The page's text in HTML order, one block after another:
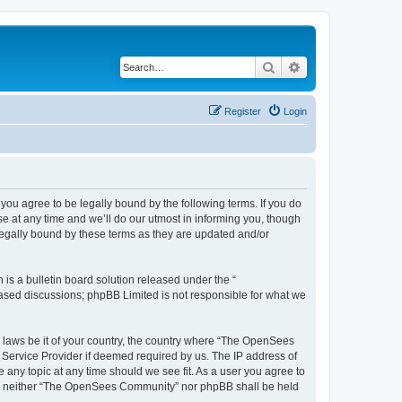
Search
Login
Register
you agree to be legally bound by the following terms. If you do
at any time and we’ll do our utmost in informing you, though
bound by these terms as they are updated and/or
is a bulletin board solution released under the “
discussions; phpBB Limited is not responsible for what we
be it of your country, the country where “The OpenSees
Provider if deemed required by us. The IP address of
topic at any time should we see fit. As a user you agree to
“The OpenSees Community” nor phpBB shall be held